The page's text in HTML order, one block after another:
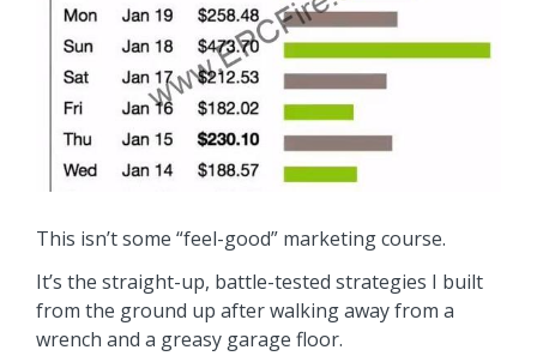
This isn’t some “feel-good” marketing course.
It’s the straight-up, battle-tested strategies I built
from the ground up after walking away from a
wrench and a greasy garage floor.